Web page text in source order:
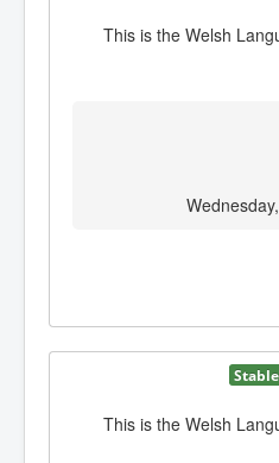
This is the Welsh
Stable
This is the Welsh